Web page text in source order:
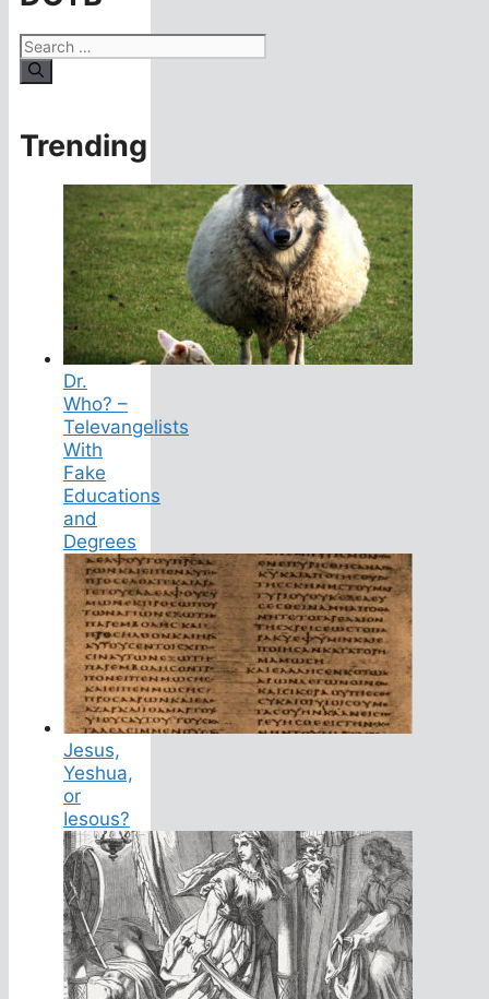
Search
for:
Trending
Dr.
Who? –
Televangelists
With
Fake
Educations
and
Degrees
Jesus,
Yeshua,
or
Iesous?